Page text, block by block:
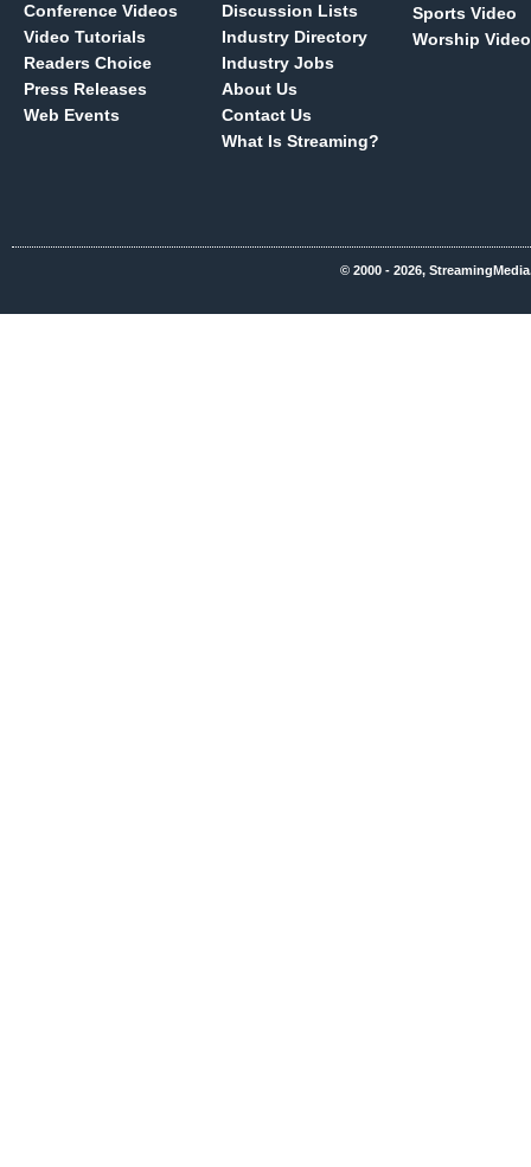
Conference Videos
Video Tutorials
Readers Choice
Press Releases
Web Events
Discussion Lists
Industry Directory
Industry Jobs
About Us
Contact Us
What Is Streaming?
Sports Video
Worship Video
© 2000 - 2026,